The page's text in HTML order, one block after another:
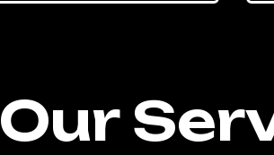
Our